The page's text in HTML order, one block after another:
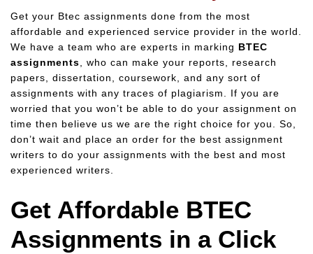
Get your Btec assignments done from the most
affordable and experienced service provider in the world.
We have a team who are experts in marking BTEC
assignments, who can make your reports, research
papers, dissertation, coursework, and any sort of
assignments with any traces of plagiarism. If you are
worried that you won’t be able to do your assignment on
time then believe us we are the right choice for you. So,
don’t wait and place an order for the best assignment
writers to do your assignments with the best and most
experienced writers.
Get Affordable BTEC
Assignments in a Click